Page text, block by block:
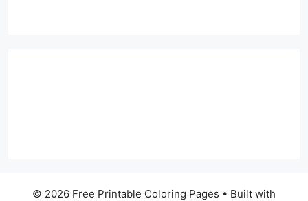
© 2026 Free Printable Coloring Pages • Built with